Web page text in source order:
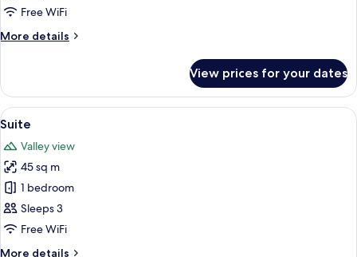
Free WiFi
More details
More
Room
View prices for your dates
View
all
photos
for
Suite
A bedroom with a large bed, a
13
Suite
Valley view
45 sq m
1 bedroom
Sleeps 3
Free WiFi
More details
More